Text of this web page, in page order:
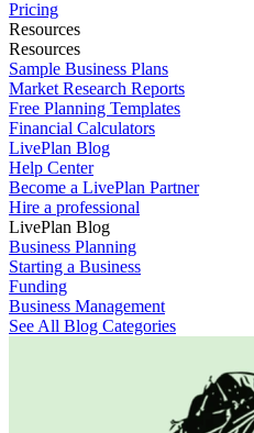
Pricing
Resources
Resources
Sample Business Plans
Market Research Reports
Free Planning Templates
Financial Calculators
LivePlan Blog
Help Center
Become a LivePlan Partner
Hire a professional
LivePlan Blog
Business Planning
Starting a Business
Funding
Business Management
See All Blog Categories